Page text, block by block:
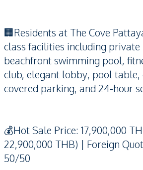
🏢Residents at The Cove
class facilities including private
beachfront swimming pool,
club, elegant lobby, pool table,
covered parking, and 24-hour
💰Hot Sale Price: 17,900,000
22,900,000 THB) | Foreign
50/50